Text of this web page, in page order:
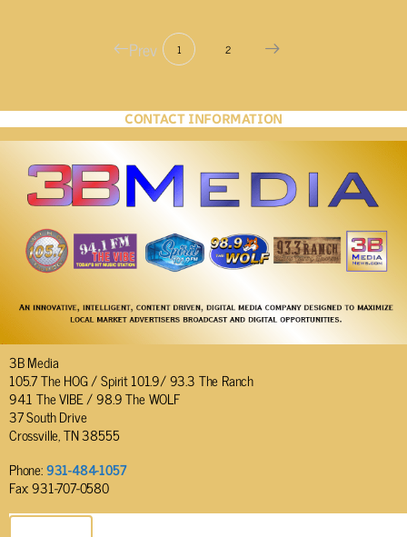
Prev 1 2
CONTACT INFORMATION
3B Media
105.7 The HOG / Spirit 101.9/ 93.3 The Ranch
94.1 The VIBE / 98.9 The WOLF
37 South Drive
Crossville, TN 38555
Phone:931-484-1057
Fax: 931-707-0580